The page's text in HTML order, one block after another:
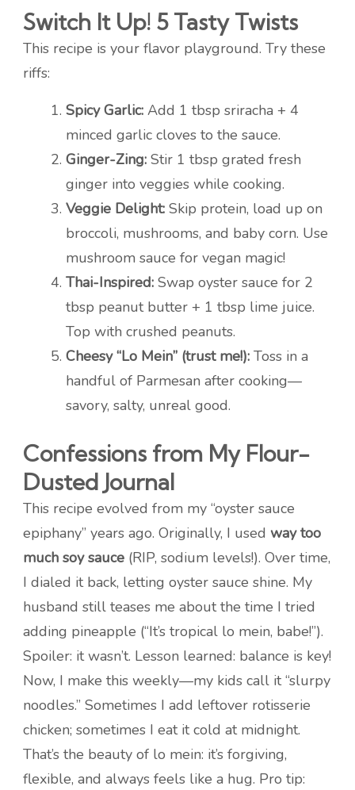
Switch It Up! 5 Tasty Twists
This recipe is your flavor playground. Try these
riffs:
Spicy Garlic: Add 1 tbsp sriracha + 4
minced garlic cloves to the sauce.
Ginger-Zing: Stir 1 tbsp grated fresh
ginger into veggies while cooking.
Veggie Delight: Skip protein, load up on
broccoli, mushrooms, and baby corn. Use
mushroom sauce for vegan magic!
Thai-Inspired: Swap oyster sauce for 2
tbsp peanut butter + 1 tbsp lime juice.
Top with crushed peanuts.
Cheesy “Lo Mein” (trust me!): Toss in a
handful of Parmesan after cooking—
savory, salty, unreal good.
Confessions from My Flour-
Dusted Journal
This recipe evolved from my “oyster sauce
epiphany” years ago. Originally, I used way too
much soy sauce (RIP, sodium levels!). Over time,
I dialed it back, letting oyster sauce shine. My
husband still teases me about the time I tried
adding pineapple (“It’s tropical lo mein, babe!”).
Spoiler: it wasn’t. Lesson learned: balance is key!
Now, I make this weekly—my kids call it “slurpy
noodles.” Sometimes I add leftover rotisserie
chicken; sometimes I eat it cold at midnight.
That’s the beauty of lo mein: it’s forgiving,
flexible, and always feels like a hug. Pro tip: